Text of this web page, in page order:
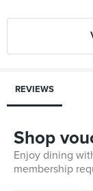
REVIEWS
Shop
Enjoy dining
membership